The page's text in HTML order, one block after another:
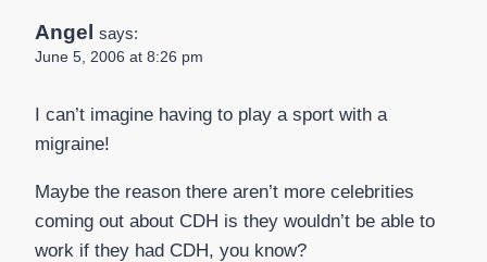
Angel says:
June 5, 2006 at 8:26 pm
I can’t imagine having to play a sport with a
migraine!
Maybe the reason there aren’t more celebrities
coming out about CDH is they wouldn’t be able to
work if they had CDH, you know?